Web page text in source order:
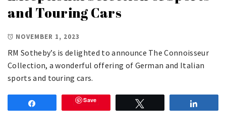
and Touring Cars
NOVEMBER 1, 2023
RM Sotheby’s is delighted to announce The Connoisseur
Collection, a wonderful offering of German and Italian
sports and touring cars.
Save